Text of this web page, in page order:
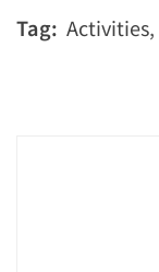
Tag: Activities,